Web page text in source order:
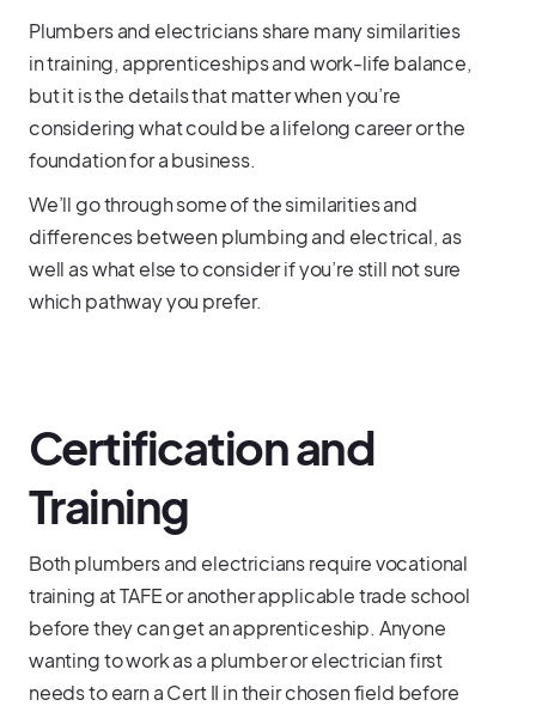
Plumbers and electricians share many similarities
in training, apprenticeships and work-life balance,
but it is the details that matter when you’re
considering what could be a lifelong career or the
foundation for a business.
We’ll go through some of the similarities and
differences between plumbing and electrical, as
well as what else to consider if you’re still not sure
which pathway you prefer.
Certification and
Training
Both plumbers and electricians require vocational
training at TAFE or another applicable trade school
before they can get an apprenticeship. Anyone
wanting to work as a plumber or electrician first
needs to earn a Cert II in their chosen field before